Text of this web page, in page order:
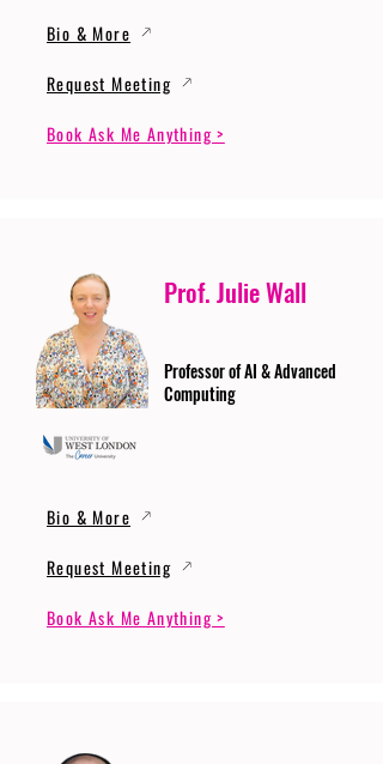
Bio & More
Request Meeting
Book Ask Me Anything >
Prof. Julie Wall
Professor of AI & Advanced
Computing
Bio & More
Request Meeting
Book Ask Me Anything >